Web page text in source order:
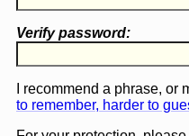
Verify password:
I recommend a phrase, or
to remember, harder to